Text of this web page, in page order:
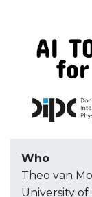
Who
Theo van
University